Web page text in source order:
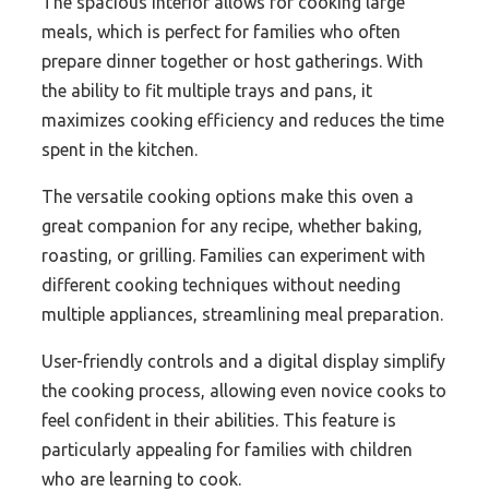
meals, which is perfect for families who often
prepare dinner together or host gatherings. With
the ability to fit multiple trays and pans, it
maximizes cooking efficiency and reduces the time
spent in the kitchen.
The versatile cooking options make this oven a
great companion for any recipe, whether baking,
roasting, or grilling. Families can experiment with
different cooking techniques without needing
multiple appliances, streamlining meal preparation.
User-friendly controls and a digital display simplify
the cooking process, allowing even novice cooks to
feel confident in their abilities. This feature is
particularly appealing for families with children
who are learning to cook.